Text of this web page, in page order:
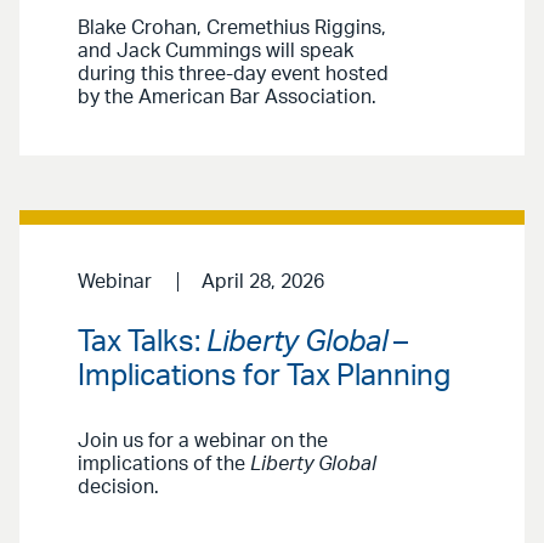
Blake Crohan, Cremethius Riggins,
and Jack Cummings will speak
during this three-day event hosted
by the American Bar Association.
Webinar April 28, 2026
Tax Talks: Liberty Global–
Implications for Tax Planning
Join us for a webinar on the
implications of the Liberty Global
decision.